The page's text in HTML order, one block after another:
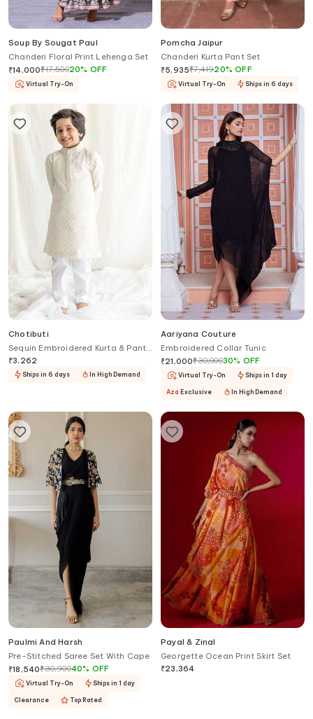
Soup By Sougat Paul
Chanderi Floral Print Lehenga Set
₹14,000₹17,50020% OFF
Virtual Try-On
Pomcha Jaipur
Chanderi Kurta Pant Set
₹5,935₹7,41920%OFF
Virtual Try-On Ships in 6 days
Chotibuti
Sequin Embroidered Kurta & Pant
Set
₹3,262
Ships in 6 days In High Demand
Aariyana Couture
Embroidered Collar Tunic
₹21,000₹30,00030% OFF
Virtual Try-On Ships in 1 day
Aza Exclusive In High Demand
Paulmi And Harsh
Pre-Stitched Saree Set With Cape
₹18,540₹30,90040% OFF
Virtual Try-On Ships in 1 day
Clearance Top Rated
Payal & Zinal
Georgette Ocean Print Skirt Set
₹23,364